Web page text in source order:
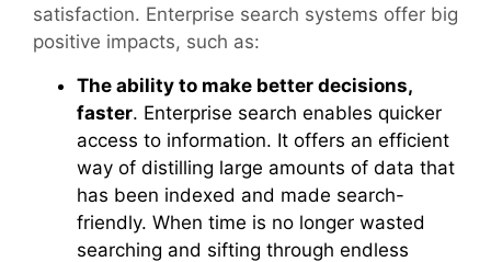
satisfaction. Enterprise search systems offer big
positive impacts, such as:
The ability to make better decisions,
faster. Enterprise search enables quicker
access to information. It offers an efficient
way of distilling large amounts of data that
has been indexed and made search-
friendly. When time is no longer wasted
searching and sifting through endless